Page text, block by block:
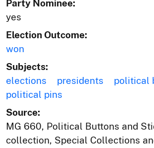
Party Nominee:
yes
Election Outcome:
won
Subjects:
elections
presidents
political
political pins
Source:
MG 660, Political Buttons and
collection, Special Collections